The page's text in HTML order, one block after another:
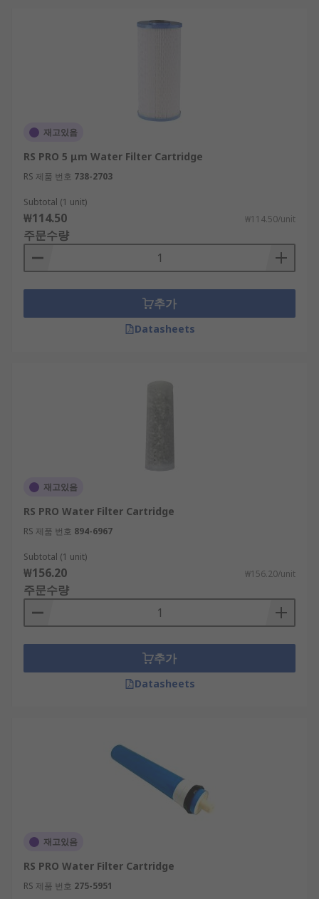
재고있음
RS PRO 5 μm Water Filter Cartridge
RS 제품 번호 738-2703
Subtotal (1 unit)
₩114.50 ₩114.50/unit
주문수량
추가
Datasheets
재고있음
RS PRO Water Filter Cartridge
RS 제품 번호 894-6967
Subtotal (1 unit)
₩156.20 ₩156.20/unit
주문수량
추가
Datasheets
재고있음
RS PRO Water Filter Cartridge
RS 제품 번호 275-5951